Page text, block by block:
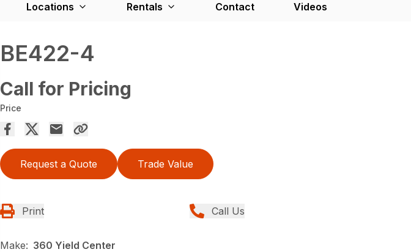
Locations Rentals Contact Videos
BE422-4
Call for Pricing
Price
Request a Quote Trade Value
Print Call Us
Make: 360 Yield Center